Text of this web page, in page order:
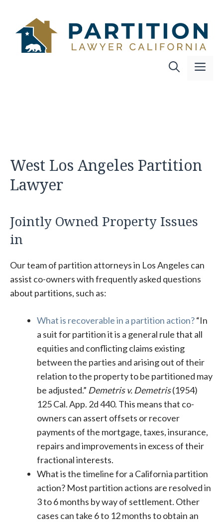
content
West Los Angeles Partition
Lawyer
Jointly Owned Property Issues
in
Our team of partition attorneys in Los Angeles can
assist co-owners with frequently asked questions
about partitions, such as:
What is recoverable in a partition action?“In
a suit for partition it is a general rule that all
equities and conflicting claims existing
between the parties and arising out of their
relation to the property to be partitioned may
be adjusted.” Demetris v. Demetris(1954)
125 Cal. App. 2d 440. This means that co-
owners can assert offsets or recover
payments of the mortgage, taxes, insurance,
repairs and improvements in excess of their
fractional interests.
What is the timeline for a California partition
action? Most partition actions are resolved in
3 to 6 months by way of settlement. Other
cases can take 6 to 12 months to obtain an